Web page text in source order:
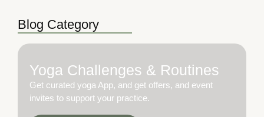
Blog Category
Yoga Challenges & Routines
Get curated yoga App, and get offers, and event
invites to support your practice.